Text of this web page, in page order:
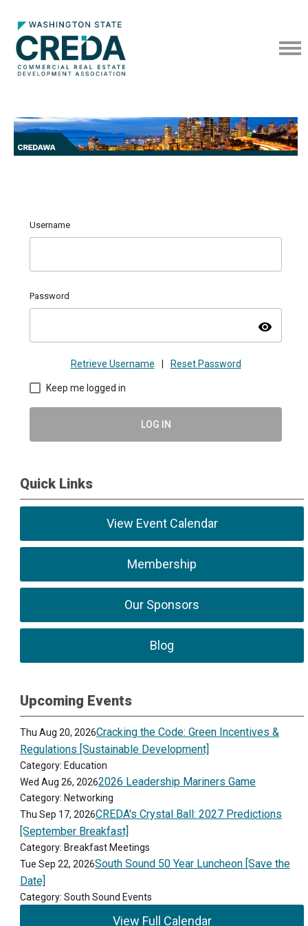
Username
Password
visibility
Retrieve Username Reset Password
Keep me logged in
LOG IN
Quick Links
View Event Calendar
Membership
Our Sponsors
Blog
Upcoming Events
Thu Aug 20, 2026Cracking the Code: Green Incentives &
Regulations [Sustainable Development]
Category: Education
Wed Aug 26, 20262026 Leadership Mariners Game
Category: Networking
Thu Sep 17, 2026CREDA's Crystal Ball: 2027 Predictions
[September Breakfast]
Category: Breakfast Meetings
Tue Sep 22, 2026South Sound 50 Year Luncheon [Save the
Date]
Category: South Sound Events
View Full Calendar